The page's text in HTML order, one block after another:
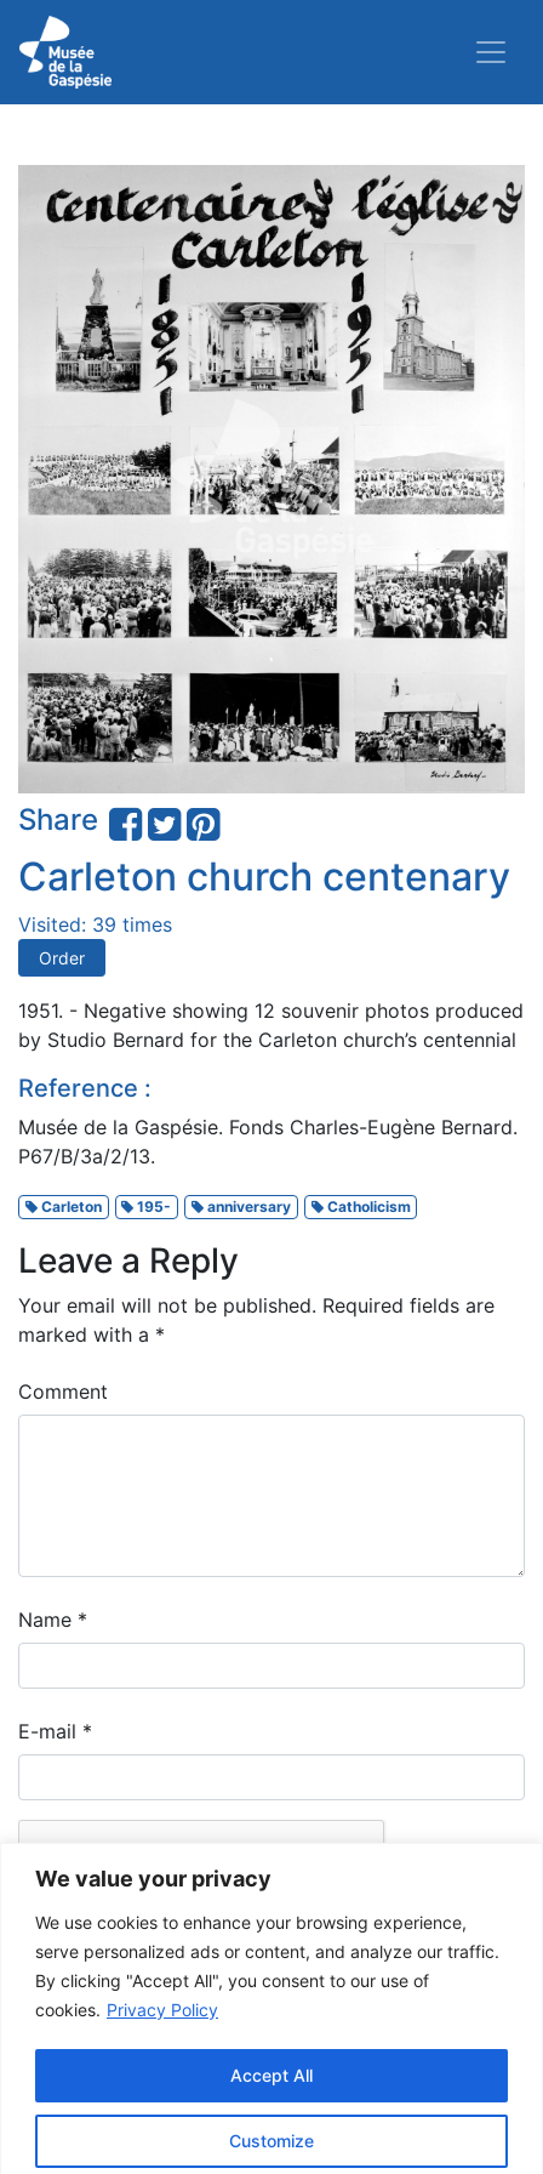
We value your privacy
We use cookies to enhance your browsing experience,
serve personalized ads or content, and analyze our traffic.
By clicking "Accept All", you consent to our use of
cookies. Privacy Policy
Customize
Accept All
Share
Carleton church centenary
Visited: 39 times
Order
1951. - Negative showing 12 souvenir photos produced
by Studio Bernard for the Carleton church’s centennial
Reference :
Musée de la Gaspésie. Fonds Charles-Eugène Bernard.
P67/B/3a/2/13.
Carleton 195- anniversary Catholicism
Leave a Reply
Your email will not be published. Required fields are
marked with a *
Comment
Name *
E-mail *
images are not modified and that the complete reference is mentioned.
For any other public use, please contact the Musée de la Gaspésie